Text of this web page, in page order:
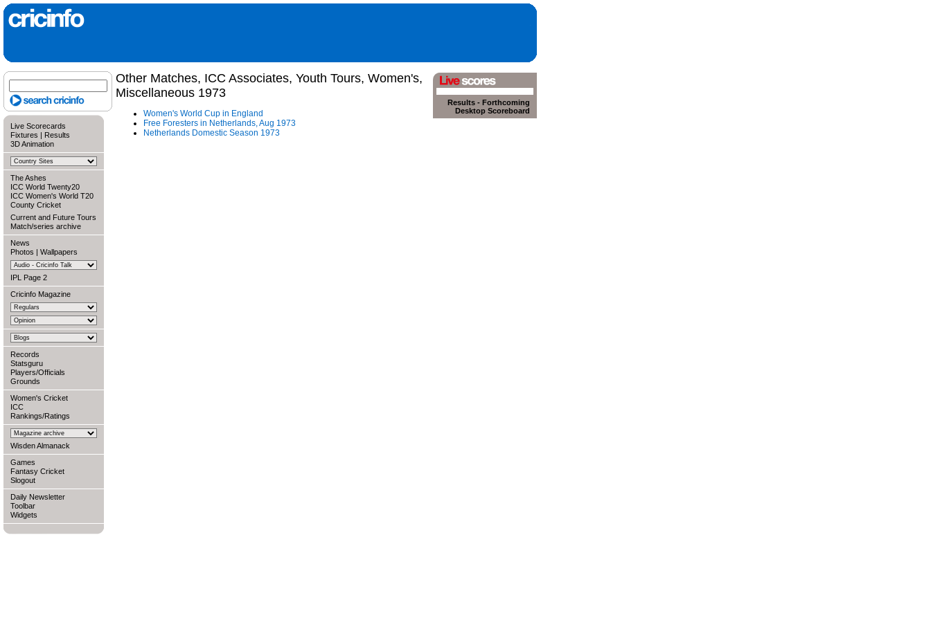
Live Scorecards
Fixtures | Results
3D Animation
The Ashes
ICC World Twenty20
ICC Women's World T20
County Cricket
Current and Future Tours
Match/series archive
News
Photos | Wallpapers
IPL Page 2
Cricinfo Magazine
Records
Statsguru
Players/Officials
Grounds
Women's Cricket
ICC
Rankings/Ratings
Wisden Almanack
Games
Fantasy Cricket
Slogout
Daily Newsletter
Toolbar
Widgets
Other Matches, ICC Associates, Youth Tours, Women's,
Miscellaneous 1973
Women's World Cup in England
Free Foresters in Netherlands, Aug 1973
Netherlands Domestic Season 1973
Results - Forthcoming
Desktop Scoreboard